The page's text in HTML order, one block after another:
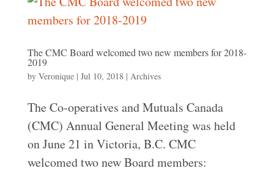
The CMC Board welcomed two new members for 2018-
2019
by Veronique| Jul 10, 2018| Archives
The Co-operatives and Mutuals Canada
(CMC) Annual General Meeting was held
on June 21 in Victoria, B.C. CMC
welcomed two new Board members: